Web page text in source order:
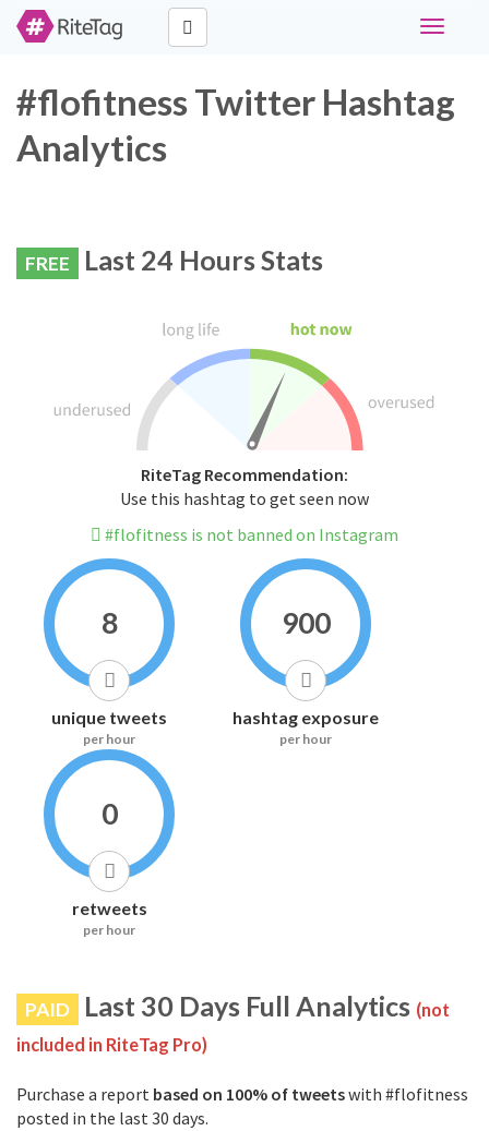
Toggle
#flofitness Twitter Hashtag
Analytics
FREE Last 24 Hours Stats
RiteTag Recommendation:
Use this hashtag to get seen now
#flofitness is not banned on Instagram
8
unique tweets
per hour
900
hashtag exposure
per hour
0
retweets
per hour
PAID Last 30 Days Full Analytics (not
included in RiteTag Pro)
Purchase a report based on 100% of tweetswith #flofitness
posted in the last 30 days.